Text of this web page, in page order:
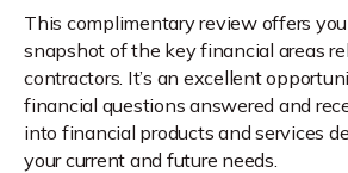
This complimentary review offers
snapshot of the key financial areas
contractors. It’s an excellent
financial questions answered and
into financial products and services
your current and future needs.